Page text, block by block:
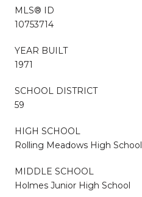
MLS® ID
10753714
YEAR BUILT
1971
SCHOOL DISTRICT
59
HIGH SCHOOL
Rolling Meadows High School
MIDDLE SCHOOL
Holmes Junior High School